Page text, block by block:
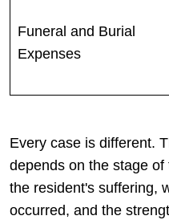
Funeral and Burial
Expenses
Every case is different.
depends on the stage
the resident's suffering,
occurred, and the